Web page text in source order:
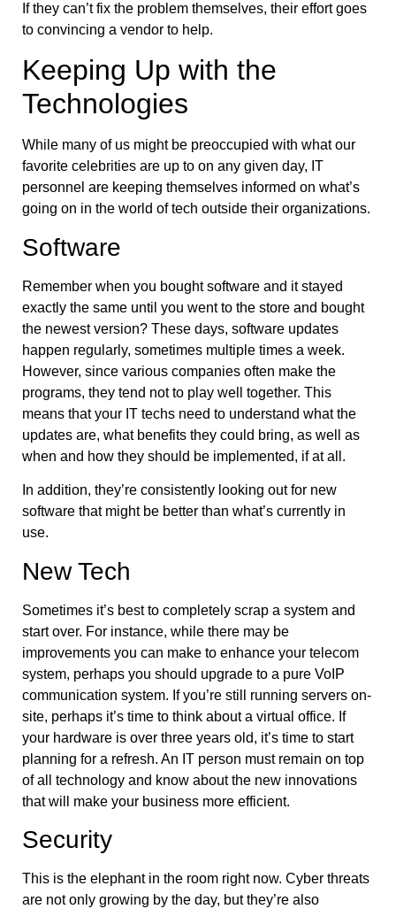
If they can’t fix the problem themselves, their effort goes
to convincing a vendor to help.
Keeping Up with the
Technologies
While many of us might be preoccupied with what our
favorite celebrities are up to on any given day, IT
personnel are keeping themselves informed on what’s
going on in the world of tech outside their organizations.
Software
Remember when you bought software and it stayed
exactly the same until you went to the store and bought
the newest version? These days, software updates
happen regularly, sometimes multiple times a week.
However, since various companies often make the
programs, they tend not to play well together. This
means that your IT techs need to understand what the
updates are, what benefits they could bring, as well as
when and how they should be implemented, if at all.
In addition, they’re consistently looking out for new
software that might be better than what’s currently in
use.
New Tech
Sometimes it’s best to completely scrap a system and
start over. For instance, while there may be
improvements you can make to enhance your telecom
system, perhaps you should upgrade to a pure VoIP
communication system. If you’re still running servers on-
site, perhaps it’s time to think about a virtual office. If
your hardware is over three years old, it’s time to start
planning for a refresh. An IT person must remain on top
of all technology and know about the new innovations
that will make your business more efficient.
Security
This is the elephant in the room right now. Cyber threats
are not only growing by the day, but they’re also